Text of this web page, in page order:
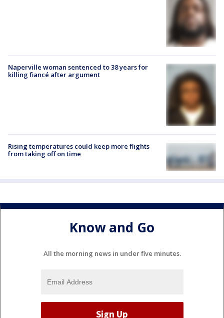
Naperville woman sentenced to 38 years for
killing fiancé after argument
Rising temperatures could keep more flights
from taking off on time
Know and Go
All the morning news in under five minutes.